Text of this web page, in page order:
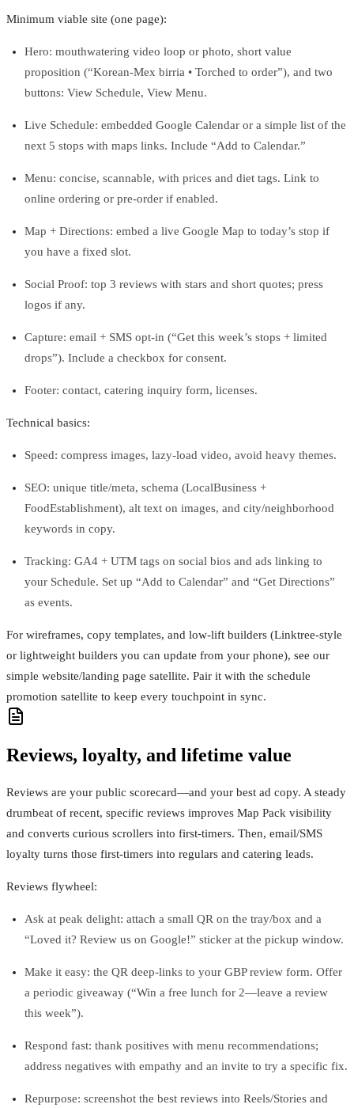
Minimum viable site (one page):
Hero: mouthwatering video loop or photo, short value
proposition (“Korean‑Mex birria • Torched to order”), and two
buttons: View Schedule, View Menu.
Live Schedule: embedded Google Calendar or a simple list of the
next 5 stops with maps links. Include “Add to Calendar.”
Menu: concise, scannable, with prices and diet tags. Link to
online ordering or pre‑order if enabled.
Map + Directions: embed a live Google Map to today’s stop if
you have a fixed slot.
Social Proof: top 3 reviews with stars and short quotes; press
logos if any.
Capture: email + SMS opt‑in (“Get this week’s stops + limited
drops”). Include a checkbox for consent.
Footer: contact, catering inquiry form, licenses.
Technical basics:
Speed: compress images, lazy‑load video, avoid heavy themes.
SEO: unique title/meta, schema (LocalBusiness +
FoodEstablishment), alt text on images, and city/neighborhood
keywords in copy.
Tracking: GA4 + UTM tags on social bios and ads linking to
your Schedule. Set up “Add to Calendar” and “Get Directions”
as events.
For wireframes, copy templates, and low‑lift builders (Linktree‑style
or lightweight builders you can update from your phone), see our
simple website/landing page satellite. Pair it with the schedule
promotion satellite to keep every touchpoint in sync.
Reviews, loyalty, and lifetime value
Reviews are your public scorecard—and your best ad copy. A steady
drumbeat of recent, specific reviews improves Map Pack visibility
and converts curious scrollers into first‑timers. Then, email/SMS
loyalty turns those first‑timers into regulars and catering leads.
Reviews flywheel:
Ask at peak delight: attach a small QR on the tray/box and a
“Loved it? Review us on Google!” sticker at the pickup window.
Make it easy: the QR deep‑links to your GBP review form. Offer
a periodic giveaway (“Win a free lunch for 2—leave a review
this week”).
Respond fast: thank positives with menu recommendations;
address negatives with empathy and an invite to try a specific fix.
Repurpose: screenshot the best reviews into Reels/Stories and